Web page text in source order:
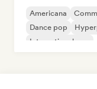
Americana
Dance pop
International pop